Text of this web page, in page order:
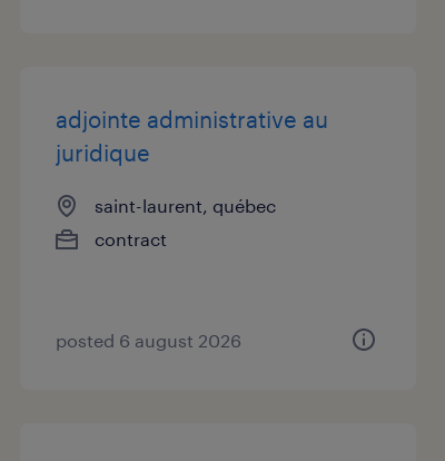
adjointe administrative au
juridique
saint-laurent, québec
contract
posted 6 august 2026